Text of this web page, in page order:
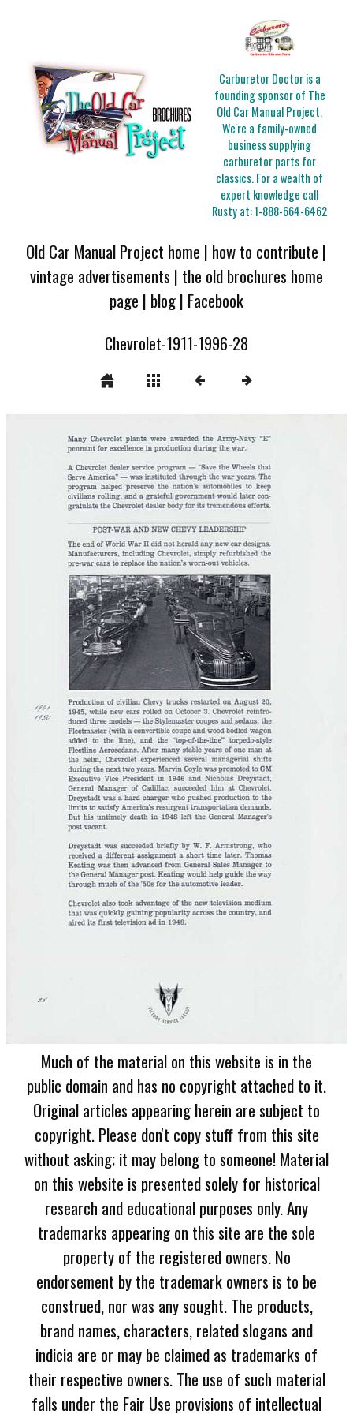
Carburetor Doctor is a
founding sponsor of The
Old Car Manual Project.
We're a family-owned
business supplying
carburetor parts for
classics. For a wealth of
expert knowledge call
Rusty at:1-888-664-6462
Old Car Manual Project home | how to contribute |
vintage advertisements | the old brochures home
page | blog| Facebook
Chevrolet-1911-1996-28
Much of the material on this website is in the
public domain and has no copyright attached to it.
Original articles appearing herein are subject to
copyright. Please don't copy stuff from this site
without asking; it may belong to someone! Material
on this website is presented solely for historical
research and educational purposes only. Any
trademarks appearing on this site are the sole
property of the registered owners. No
endorsement by the trademark owners is to be
construed, nor was any sought. The products,
brand names, characters, related slogans and
indicia are or may be claimed as trademarks of
their respective owners. The use of such material
falls under the Fair Use provisions of intellectual